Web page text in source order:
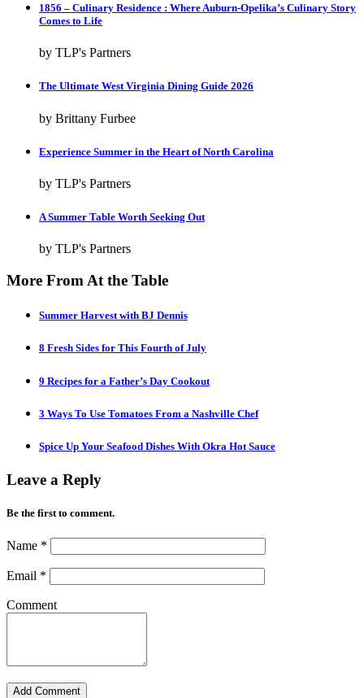
1856 – Culinary Residence : Where Auburn-Opelika’s Culinary Story
Comes to Life
by TLP's Partners
The Ultimate West Virginia Dining Guide 2026
by Brittany Furbee
Experience Summer in the Heart of North Carolina
by TLP's Partners
A Summer Table Worth Seeking Out
by TLP's Partners
More From At the Table
Summer Harvest with BJ Dennis
8 Fresh Sides for This Fourth of July
9 Recipes for a Father’s Day Cookout
3 Ways To Use Tomatoes From a Nashville Chef
Spice Up Your Seafood Dishes With Okra Hot Sauce
Leave a Reply
Be the first to comment.
Name *
Email *
Comment